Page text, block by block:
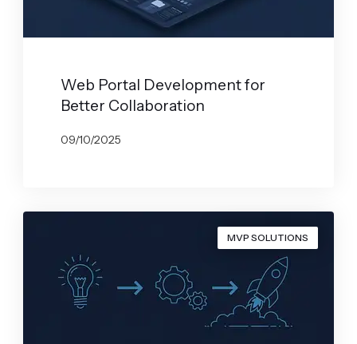
Web Portal Development for
Better Collaboration
09/10/2025
MVP SOLUTIONS